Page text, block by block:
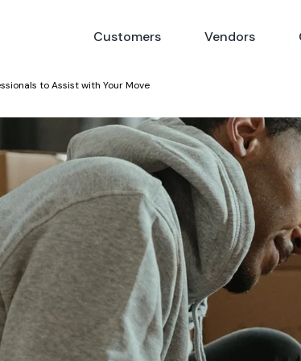
Customers Vendors
to Assist with Your Move